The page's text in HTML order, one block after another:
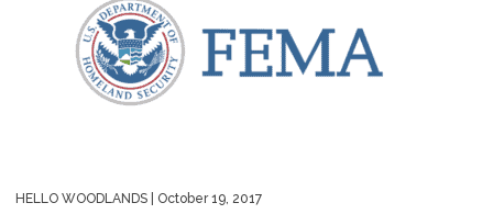
HELLO WOODLANDS | October 19, 2017